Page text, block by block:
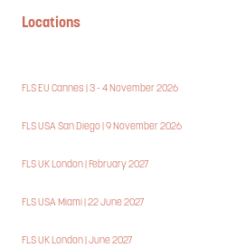
Locations
FLS EU Cannes | 3 - 4 November 2026
FLS USA San Diego | 9 November 2026
FLS UK London | February 2027
FLS USA Miami | 22 June 2027
FLS UK London | June 2027